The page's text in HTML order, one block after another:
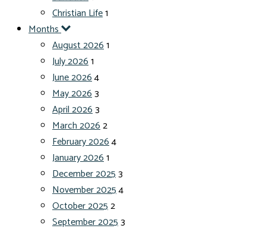
Christian Life1
Months
August 20261
July 20261
June 20264
May 20263
April 20263
March 20262
February 20264
January 20261
December 20253
November 20254
October 20252
September 20253